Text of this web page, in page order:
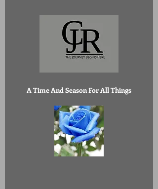
A Time And Season For All Things